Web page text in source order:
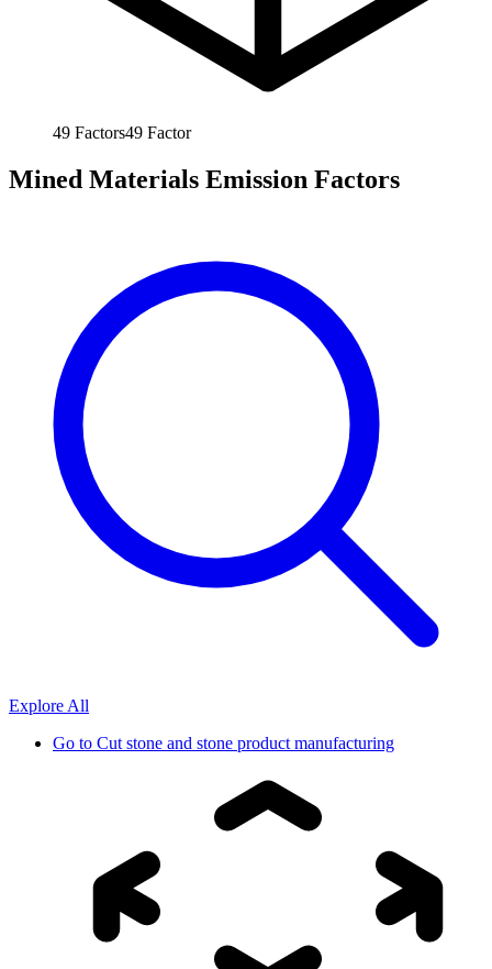
49 Factors49 Factor
Mined Materials Emission Factors
Explore All
Go to Cut stone and stone product manufacturing